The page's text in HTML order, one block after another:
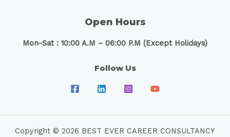
Open Hours
Mon-Sat : 10:00 A.M – 06:00 P.M (Except Holidays)
Follow Us
Copyright © 2026 BEST EVER CAREER CONSULTANCY